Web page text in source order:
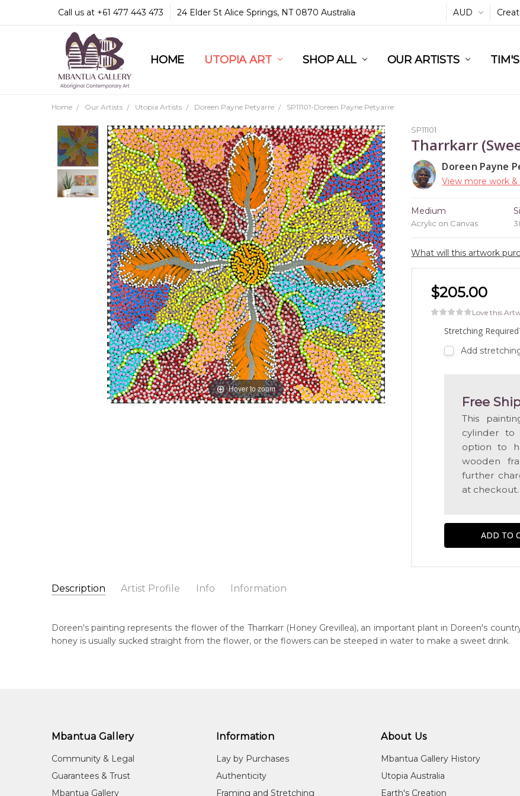
Call us at +61 477 443 473 24 Elder St Alice Springs, NT 0870 Australia AUD
HOME UTOPIA ART SHOP ALL OUR ARTISTS
COMMUNITY & LEGAL
GUARANTEES & TRUST
MBANTUA GALLERY
CUSTOMER SERVICE
CULTURAL LIBRARY
Home Our Artists Utopia Artists Doreen Payne Petyarre SP11101-Doreen Payne Petyarre
SP11101
Tharrkarr
Doreen Payne
View more work &
Medium
Acrylic on Canvas
What will this artwork
$205.00
Love this
Stretching
Add
Free
This
cylinder to
option to
wooden
further
at checkout.
Hover to zoom
Description Artist Profile Info Information
Doreen Payne Petyarre
Anmatyerre
Ngkwarlerlaneme and Arnkawenyerr, Utopia Region, North East
Artwork Size: 30 x 30cm
Medium: Acrylic on Canvas
Doreen's painting represents the flower of the Tharrkarr (Honey Grevillea), an important plant in Doreen's
honey is usually sucked straight from the flower, or the flowers can be steeped in water to make a sweet drink.
Mbantua Gallery
Community & Legal
Guarantees & Trust
Mbantua Gallery
Information
Lay by Purchases
Authenticity
Framing and Stretching
About Us
Mbantua Gallery History
Utopia Australia
Earth's Creation